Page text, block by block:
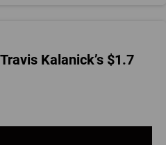
Kalanick’s $1.7